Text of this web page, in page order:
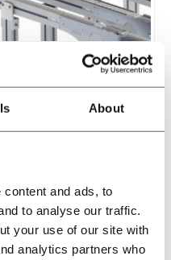
About
and ads, to
to analyse our traffic.
your use of our site with
analytics partners who
systems in
1 solution